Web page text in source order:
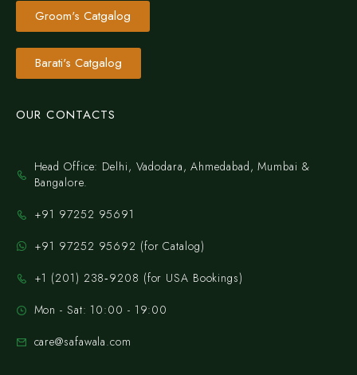
Groom's Catgalog
Barati's Catgalog
OUR CONTACTS
Head Office: Delhi, Vadodara, Ahmedabad, Mumbai &
Bangalore.
+91 97252 95691
+91 97252 95692 (for Catalog)
‪+1 (201) 238‑9208‬ (for USA Bookings)
Mon - Sat: 10:00 - 19:00
care@safawala.com